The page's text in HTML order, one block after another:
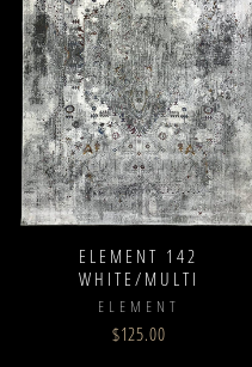
ELEMENT 142
WHITE/MULTI
ELEMENT
$125.00